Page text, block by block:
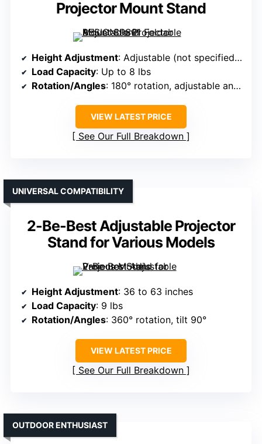
Projector Mount Stand
Height Adjustment: Adjustable (not specified exact range)
Load Capacity: Up to 8 lbs
Rotation/Angles: 180° rotation, adjustable angles
VIEW LATEST PRICE
See Our Full Breakdown
2-Be-Best Adjustable Projector
Stand for Various Models
UNIVERSAL COMPATIBILITY
Height Adjustment: 36 to 63 inches
Load Capacity: 9 lbs
Rotation/Angles: 360° rotation, tilt 90°
VIEW LATEST PRICE
See Our Full Breakdown
OUTDOOR ENTHUSIAST